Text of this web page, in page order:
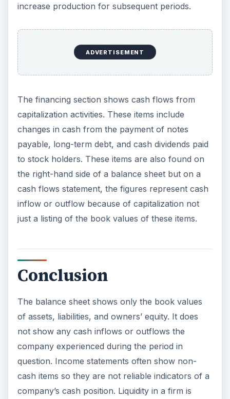
increase production for subsequent periods.
ADVERTISEMENT
The financing section shows cash flows from
capitalization activities. These items include
changes in cash from the payment of notes
payable, long-term debt, and cash dividends paid
to stock holders. These items are also found on
the right-hand side of a balance sheet but on a
cash flows statement, the figures represent cash
inflow or outflow because of capitalization not
just a listing of the book values of these items.
Conclusion
The balance sheet shows only the book values
of assets, liabilities, and owners’ equity. It does
not show any cash inflows or outflows the
company experienced during the period in
question. Income statements often show non-
cash items so they are not reliable indicators of a
company’s cash position. Liquidity in a firm is